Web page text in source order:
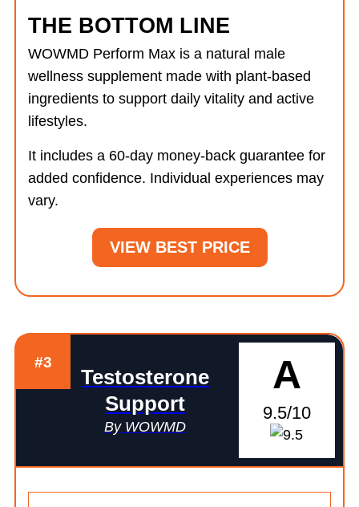
THE BOTTOM LINE
WOWMD Perform Max is a natural male
wellness supplement made with plant-based
ingredients to support daily vitality and active
lifestyles.
It includes a 60-day money-back guarantee for
added confidence. Individual experiences may
vary.
VIEW BEST PRICE
#3
Testosterone
Support
By WOWMD
A
9.5/10